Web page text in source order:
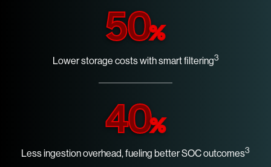
50%
Lower storage costs with smart filtering3
40%
Less ingestion overhead, fueling better SOC outcomes3